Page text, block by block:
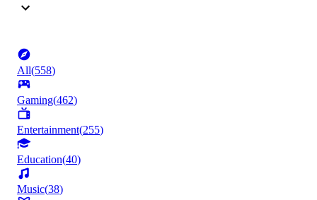
All(558)
Gaming(462)
Entertainment(255)
Education(40)
Music(38)